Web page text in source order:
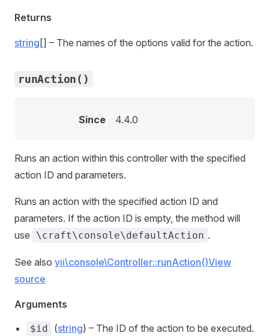
Returns
string [] – The names of the options valid for the action.
runAction()
Since 4.4.0
Runs an action within this controller with the specified
action ID and parameters.
Runs an action with the specified action ID and
parameters. If the action ID is empty, the method will
use
\craft\console\defaultAction .
See also yii\console\Controller::runAction()View
source
Arguments
$id (string) – The ID of the action to be executed.